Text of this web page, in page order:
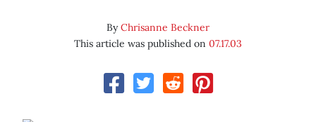
ByChrisanne Beckner
This article was published on 07.17.03